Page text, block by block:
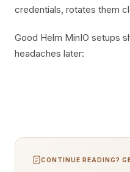
credentials, rotates them
Good Helm MinIO setups
headaches later:
CONTINUE READING?